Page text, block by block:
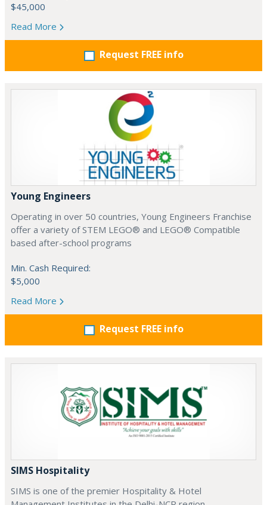
$45,000
Read More
Request FREE info
Young Engineers
Operating in over 50 countries, Young Engineers Franchise
offer a variety of STEM LEGO® and LEGO® Compatible
based after-school programs
Min. Cash Required:
$5,000
Read More
Request FREE info
SIMS Hospitality
SIMS is one of the premier Hospitality & Hotel